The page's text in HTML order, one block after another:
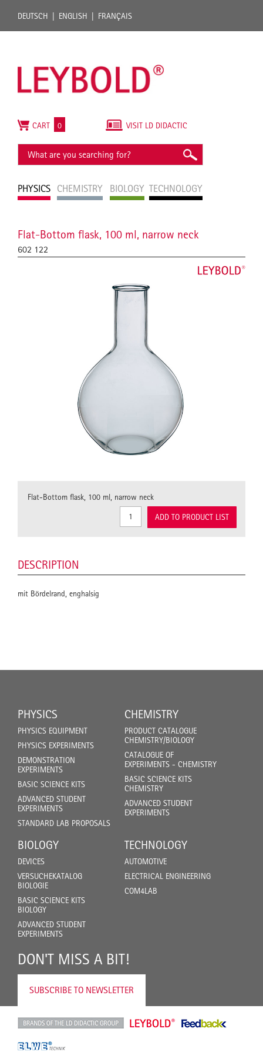
DEUTSCH ENGLISH FRANÇAIS
PHYSICS CHEMISTRY BIOLOGY TECHNOLOGY
VISIT LD DIDACTIC
CART 0
Flat-Bottom flask, 100 ml, narrow neck
602 122
Flat-Bottom flask, 100 ml, narrow neck
ADD TO PRODUCT LIST
DESCRIPTION
mit Bördelrand, enghalsig
PHYSICS
PHYSICS EQUIPMENT
PHYSICS EXPERIMENTS
DEMONSTRATION
EXPERIMENTS
BASIC SCIENCE KITS
ADVANCED STUDENT
EXPERIMENTS
STANDARD LAB PROPOSALS
CHEMISTRY
PRODUCT CATALOGUE
CHEMISTRY/BIOLOGY
CATALOGUE OF
EXPERIMENTS - CHEMISTRY
BASIC SCIENCE KITS
CHEMISTRY
ADVANCED STUDENT
EXPERIMENTS
BIOLOGY
DEVICES
VERSUCHEKATALOG
BIOLOGIE
BASIC SCIENCE KITS
BIOLOGY
ADVANCED STUDENT
EXPERIMENTS
TECHNOLOGY
AUTOMOTIVE
ELECTRICAL ENGINEERING
COM4LAB
DON'T MISS A BIT!
SUBSCRIBE TO NEWSLETTER